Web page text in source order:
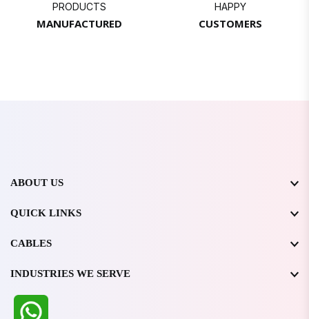
PRODUCTS
MANUFACTURED
HAPPY
CUSTOMERS
ABOUT US
QUICK LINKS
CABLES
INDUSTRIES WE SERVE